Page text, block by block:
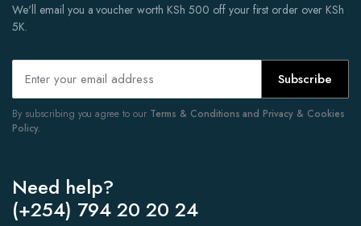
We'll email you a voucher worth KSh 500 off your first order over KSh
5K.
Subscribe
By subscribing you agree to our Terms & Conditions and Privacy & Cookies
Policy.
Need help?
(+254) 794 20 20 24